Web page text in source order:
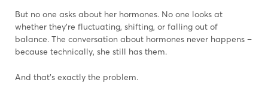
But no one asks about her hormones. No one looks at
whether they’re fluctuating, shifting, or falling out of
balance. The conversation about hormones never happens –
because technically, she still has them.
And that’s exactly the problem.